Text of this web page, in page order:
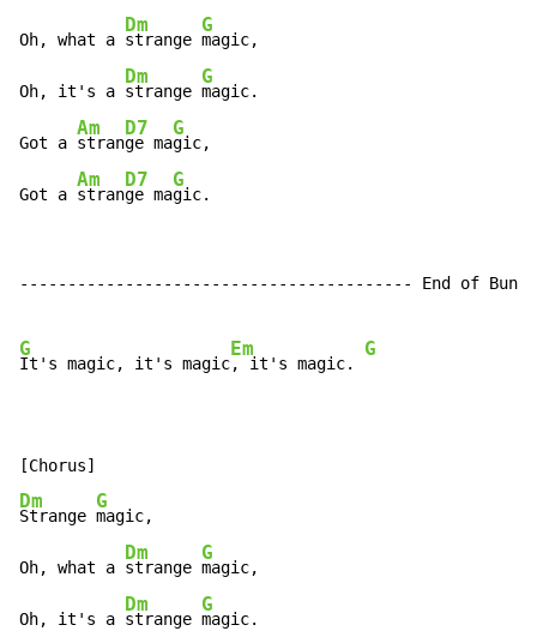
Oh, what a
Dm
strange
G
magic,
Oh, it's a
Dm
strange
G
magic.
Got a
Am
stran
D7
ge ma
G
gic,
Got a
Am
stran
D7
ge ma
G
gic.
----------------------------------------- End of
G
It's magic, it's magic
Em
, it's magic.
G
Dm
Strange
G
magic,
Oh, what a
Dm
strange
G
magic,
Oh, it's a
Dm
strange
G
magic.